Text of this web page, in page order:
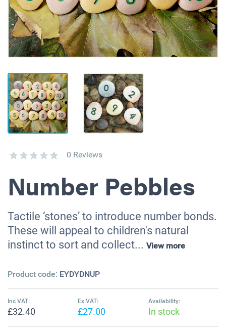
0 Reviews
Number Pebbles
Tactile ‘stones’ to introduce number bonds.
These will appeal to children's natural
instinct to sort and collect... View more
Product code: EYDYDNUP
Inc VAT:
£32.40
Ex VAT:
£27.00
Availability:
In stock